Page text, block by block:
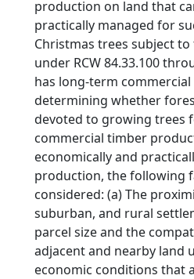
production on land that
practically managed for
Christmas trees subject
under RCW 84.33.100
has long-term
determining whether
devoted to growing trees
commercial timber
economically and
production, the following
considered: (a) The
suburban, and rural
parcel size and the
adjacent and nearby land
economic conditions that